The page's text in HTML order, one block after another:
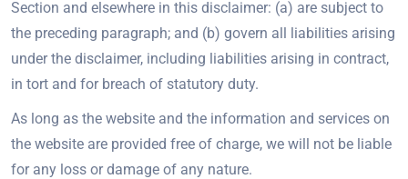
Section and elsewhere in this disclaimer: (a) are subject to
the preceding paragraph; and (b) govern all liabilities arising
under the disclaimer, including liabilities arising in contract,
in tort and for breach of statutory duty.
As long as the website and the information and services on
the website are provided free of charge, we will not be liable
for any loss or damage of any nature.